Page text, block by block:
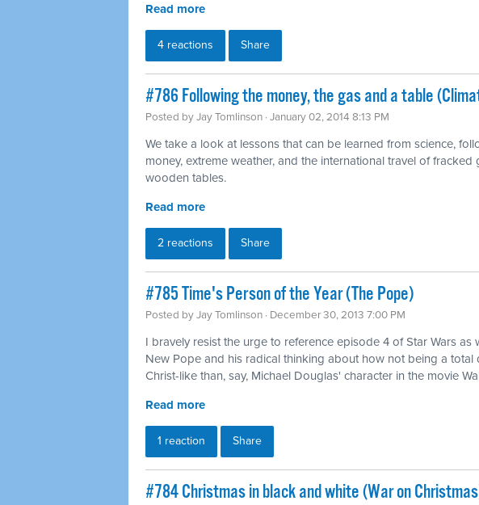
Read more
4 reactions Share
#786 Following the money, the gas and a table
Posted byJay Tomlinson · January 02, 2014 8:13 PM
We take a look at lessons that can be learned from science,
money, extreme weather, and the international travel of fracked
wooden tables.
Read more
2 reactions Share
#785 Time's Person of the Year (The Pope)
Posted byJay Tomlinson · December 30, 2013 7:00 PM
I bravely resist the urge to reference episode 4 of Star Wars as
New Pope and his radical thinking about how not being a total
Christ-like than, say, Michael Douglas' character in the movie
Read more
1 reaction Share
#784 Christmas in black and white (War on